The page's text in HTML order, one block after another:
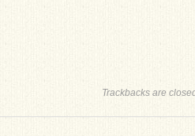
Trackbacks are